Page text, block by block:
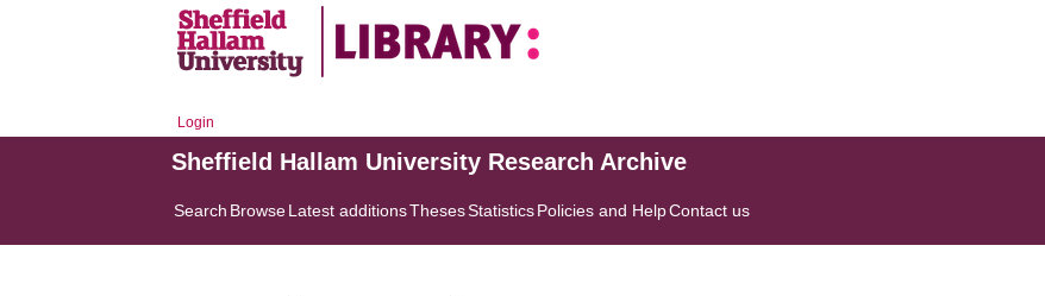
Login
Sheffield Hallam University Research Archive
Search BrowseLatest additionsThesesStatisticsPolicies and HelpContact us